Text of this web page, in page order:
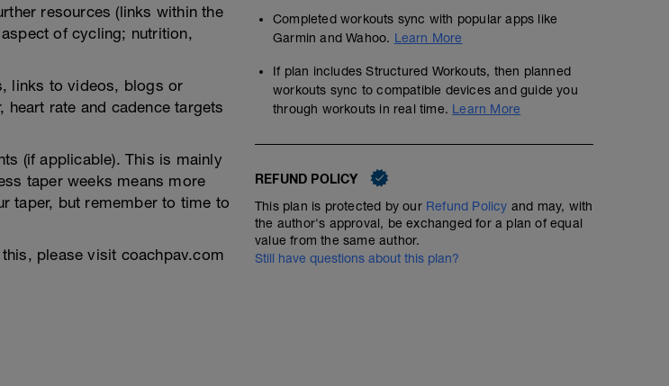
resources (links within the
of cycling; nutrition,
links to videos, blogs or
rate and cadence targets
(if applicable). This is mainly
taper weeks means more
taper, but remember to time to
please visit coachpav.com
Completed workouts sync with popular apps like
Garmin and Wahoo. Learn More
If plan includes Structured Workouts, then planned
workouts sync to compatible devices and guide you
through workouts in real time. Learn More
REFUND POLICY
This plan is protected by our Refund Policy and may, with
the author's approval, be exchanged for a plan of equal
value from the same author.
Still have questions about this plan?